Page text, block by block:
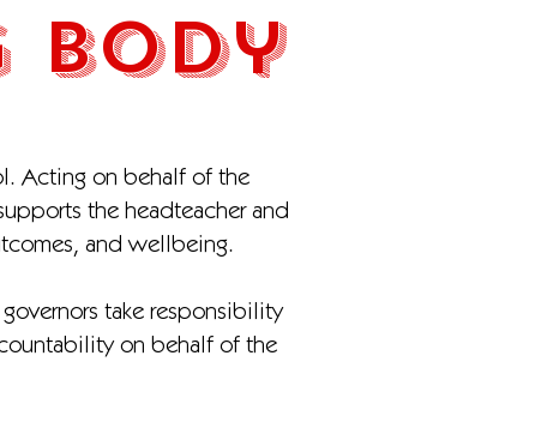
Body
Acting on behalf of the
the headteacher and
and wellbeing.
take responsibility
on behalf of the